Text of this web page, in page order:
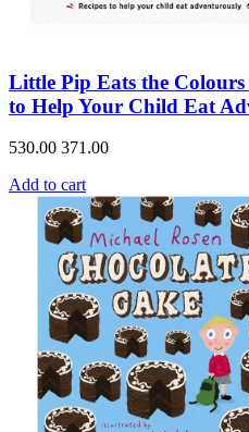
Little Pip Eats the
to Help Your Child Eat
530.00 371.00
Add to cart